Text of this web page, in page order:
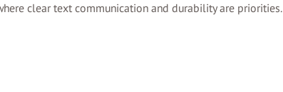
clear text communication and durability are priorities.